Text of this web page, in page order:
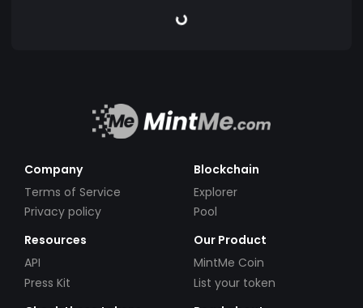
Company
Terms of Service
Privacy policy
Blockchain
Explorer
Pool
Resources
API
Press Kit
Our Product
MintMe Coin
List your token